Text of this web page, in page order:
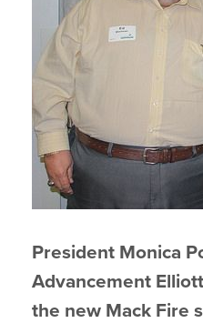
President Monica
Advancement
the new Mack Fire